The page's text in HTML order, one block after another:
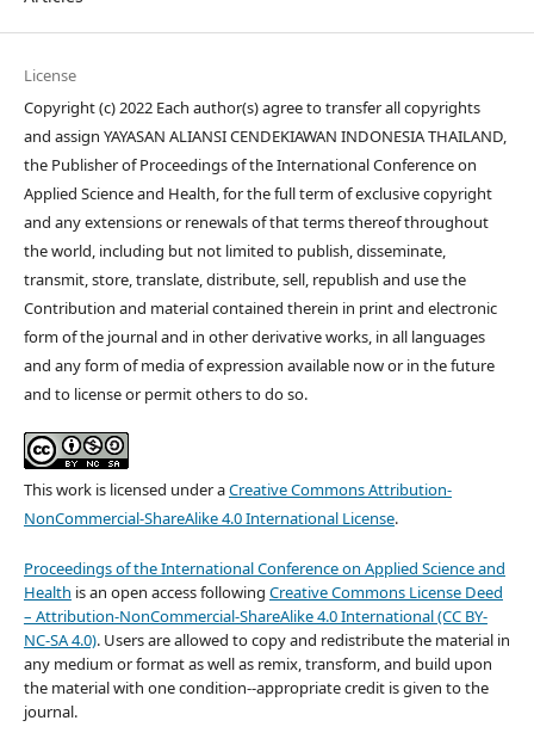
License
Copyright (c) 2022 Each author(s) agree to transfer all copyrights
and assign YAYASAN ALIANSI CENDEKIAWAN INDONESIA THAILAND,
the Publisher of Proceedings of the International Conference on
Applied Science and Health, for the full term of exclusive copyright
and any extensions or renewals of that terms thereof throughout
the world, including but not limited to publish, disseminate,
transmit, store, translate, distribute, sell, republish and use the
Contribution and material contained therein in print and electronic
form of the journal and in other derivative works, in all languages
and any form of media of expression available now or in the future
and to license or permit others to do so.
This work is licensed under aCreative Commons Attribution-
NonCommercial-ShareAlike 4.0 International License.
Proceedings of the International Conference on Applied Science and
Health is an open access following Creative Commons License Deed
– Attribution-NonCommercial-ShareAlike 4.0 International (CC BY-
NC-SA 4.0). Users are allowed to copy and redistribute the material in
any medium or format as well as remix, transform, and build upon
the material with one condition--appropriate credit is given to the
journal.